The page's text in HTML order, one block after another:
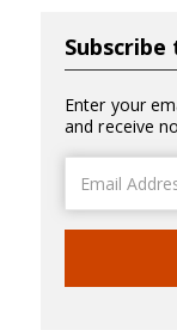
Enter your
and receive
Address